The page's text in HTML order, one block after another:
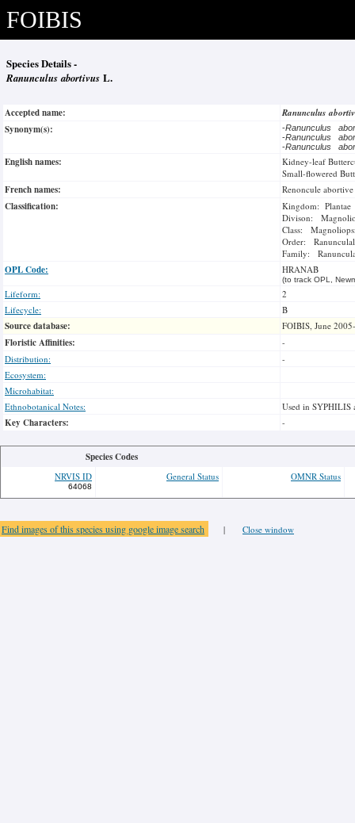
FOIBIS
Species Details -
Ranunculus abortivus L.
Accepted name:
Ranunculus
Synonym(s):
-Ranunculus
-Ranunculus
-Ranunculus
English names:
Kidney-leaf
Small-flowered
French names: Renoncule abortive
Classification:
Kingdom: Plantae
Divison:
Class:
Order:
Family:
OPL Code: HRANAB
(to track OPL,
Lifeform:
2
Lifecycle:
B
Source database: FOIBIS, June
Floristic Affinities:
-
Distribution:
-
Ecosystem:
Microhabitat:
Ethnobotanical Notes:
Used in SYPHILIS
Key Characters: -
Species Codes
NRVIS ID
64068
General Status OMNR Status
Find images of this species using google image search | Close window